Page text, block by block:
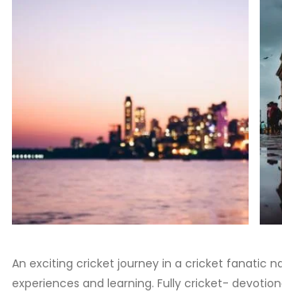
An exciting cricket journey in a cricket fanatic
experiences and learning. Fully cricket-